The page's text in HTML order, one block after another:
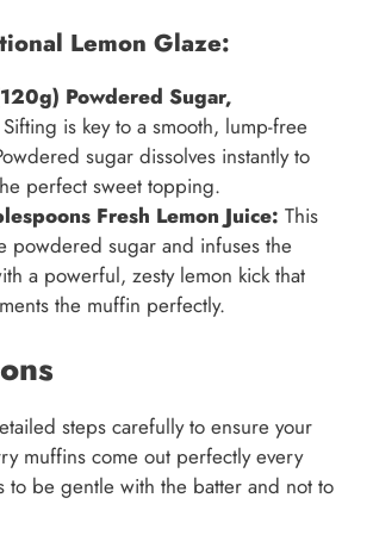
Lemon Glaze:
Powdered Sugar,
Sifting is key to a smooth, lump-free
sugar dissolves instantly to
perfect sweet topping.
Fresh Lemon Juice: This
powdered sugar and infuses the
a powerful, zesty lemon kick that
the muffin perfectly.
steps carefully to ensure your
muffins come out perfectly every
to be gentle with the batter and not to